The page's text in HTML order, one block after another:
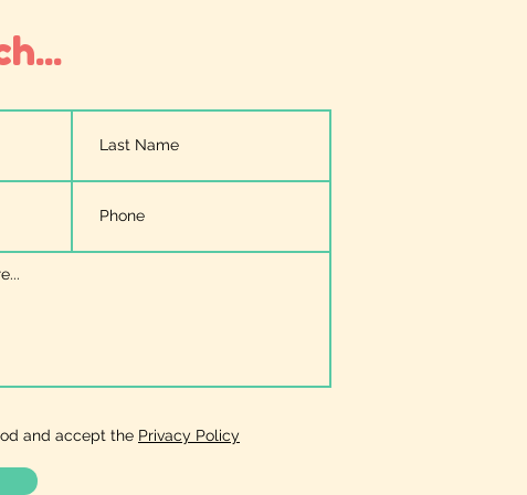
and accept the Privacy Policy